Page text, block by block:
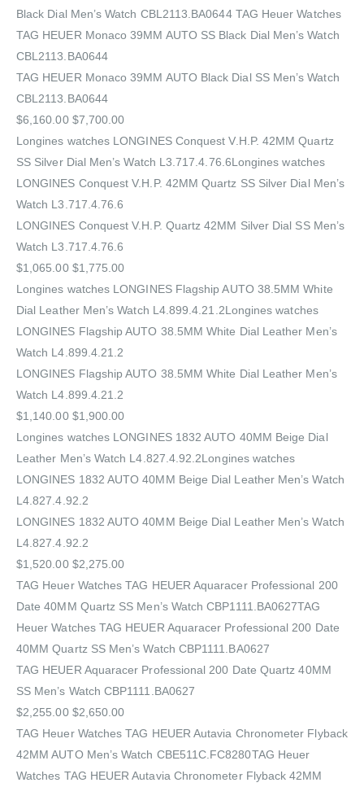
Black Dial Men’s Watch CBL2113.BA0644 TAG Heuer Watches‎
TAG HEUER Monaco 39MM AUTO SS Black Dial Men’s Watch
CBL2113.BA0644
TAG HEUER Monaco 39MM AUTO Black Dial SS Men’s Watch
CBL2113.BA0644
$6,160.00 $7,700.00
Longines watches LONGINES Conquest V.H.P. 42MM Quartz
SS Silver Dial Men’s Watch L3.717.4.76.6Longines watches
LONGINES Conquest V.H.P. 42MM Quartz SS Silver Dial Men’s
Watch L3.717.4.76.6
LONGINES Conquest V.H.P. Quartz 42MM Silver Dial SS Men’s
Watch L3.717.4.76.6
$1,065.00 $1,775.00
Longines watches LONGINES Flagship AUTO 38.5MM White
Dial Leather Men’s Watch L4.899.4.21.2Longines watches
LONGINES Flagship AUTO 38.5MM White Dial Leather Men’s
Watch L4.899.4.21.2
LONGINES Flagship AUTO 38.5MM White Dial Leather Men’s
Watch L4.899.4.21.2
$1,140.00 $1,900.00
Longines watches LONGINES 1832 AUTO 40MM Beige Dial
Leather Men’s Watch L4.827.4.92.2Longines watches
LONGINES 1832 AUTO 40MM Beige Dial Leather Men’s Watch
L4.827.4.92.2
LONGINES 1832 AUTO 40MM Beige Dial Leather Men’s Watch
L4.827.4.92.2
$1,520.00 $2,275.00
TAG Heuer Watches‎ TAG HEUER Aquaracer Professional 200
Date 40MM Quartz SS Men’s Watch CBP1111.BA0627TAG
Heuer Watches‎ TAG HEUER Aquaracer Professional 200 Date
40MM Quartz SS Men’s Watch CBP1111.BA0627
TAG HEUER Aquaracer Professional 200 Date Quartz 40MM
SS Men’s Watch CBP1111.BA0627
$2,255.00 $2,650.00
TAG Heuer Watches‎ TAG HEUER Autavia Chronometer Flyback
42MM AUTO Men’s Watch CBE511C.FC8280TAG Heuer
Watches‎ TAG HEUER Autavia Chronometer Flyback 42MM